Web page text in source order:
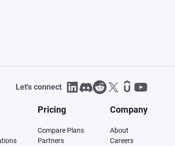
Let's connect
Pricing
Compare Plans
Partners
Company
About
Careers